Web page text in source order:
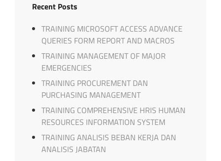
Recent Posts
TRAINING MICROSOFT ACCESS ADVANCE
QUERIES FORM REPORT AND MACROS
TRAINING MANAGEMENT OF MAJOR
EMERGENCIES
TRAINING PROCUREMENT DAN
PURCHASING MANAGEMENT
TRAINING COMPREHENSIVE HRIS HUMAN
RESOURCES INFORMATION SYSTEM
TRAINING ANALISIS BEBAN KERJA DAN
ANALISIS JABATAN